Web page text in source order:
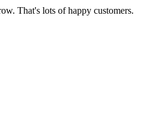
That's lots of happy customers.